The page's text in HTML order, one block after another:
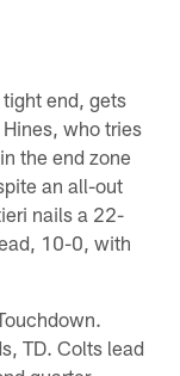
end, gets
who tries
the end zone
an all-out
nails a 22-
10-0, with
TD. Colts lead